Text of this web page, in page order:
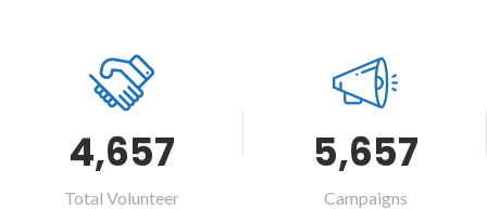
4,657
Total Volunteer
5,657
Campaigns